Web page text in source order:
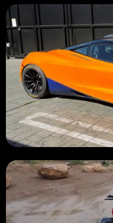
BURNED 🔥
BURNED 🔥